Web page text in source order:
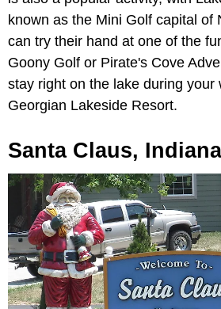
known as the Mini Golf capital of
can try their hand at one of the
Goony Golf or Pirate's Cove
stay right on the lake during your
Georgian Lakeside Resort.
Santa Claus, Indiana